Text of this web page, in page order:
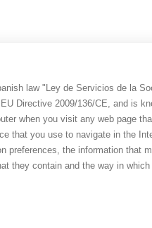
law "Ley de Servicios de la
Directive 2009/136/CE, and is
when you visit any web page
that you use to navigate in the
preferences, the information that
they contain and the way in